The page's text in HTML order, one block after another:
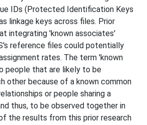
IDs (Protected Identification Keys
linkage keys across files. Prior
integrating 'known associates'
reference files could potentially
rates. The term 'known
people that are likely to be
other because of a known common
or people sharing a
thus, to be observed together in
the results from this prior research